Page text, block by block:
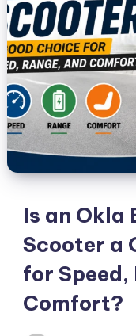
Is an Okla
Scooter a
for Speed,
Comfort?